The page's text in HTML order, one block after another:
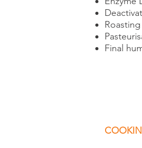
Roasting
Final